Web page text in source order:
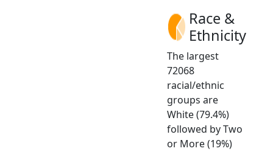
Race &
Ethnicity
The largest
72068
racial/ethnic
groups are
White (79.4%)
followed by Two
or More (19%)